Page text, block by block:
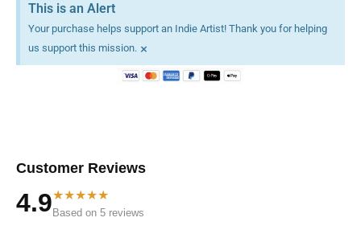
This is an Alert
Your purchase helps support an Indie Artist! Thank you for helping
us support this mission. ×
Customer Reviews
4.9★★★★★
Based on 5 reviews